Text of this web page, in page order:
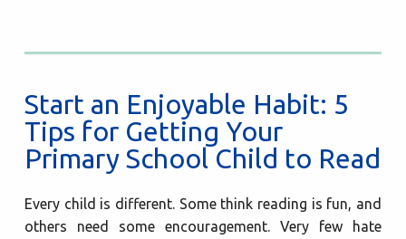
Start an Enjoyable Habit: 5
Tips for Getting Your
Primary School Child to Read
Every child is different. Some think reading is fun, and
others need some encouragement. Very few hate